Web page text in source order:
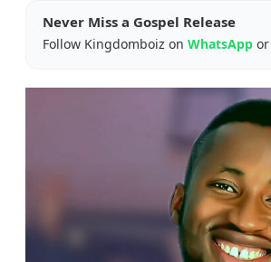
Never Miss a Gospel Release
Follow Kingdomboiz on WhatsApp or